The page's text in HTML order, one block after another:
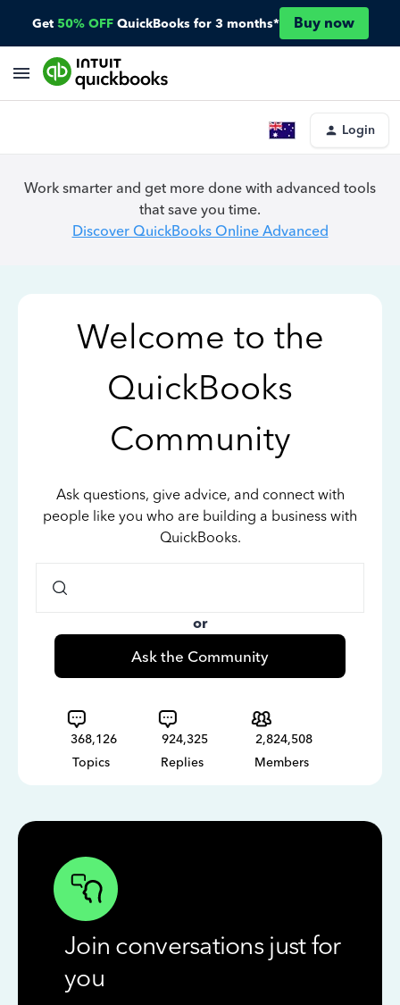
Get 50% OFF QuickBooks for 3 months* Buy now
Login
Work smarter and get more done with advanced tools
that save you time.
Discover QuickBooks Online Advanced
Welcome to the
QuickBooks
Community
Ask questions, give advice, and connect with
people like you who are building a business with
QuickBooks.
or
Ask the Community
368,126
Topics
924,325
Replies
2,824,508
Members
Join conversations just for
you